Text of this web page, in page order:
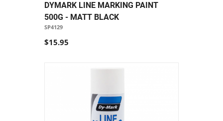
DYMARK LINE MARKING PAINT
500G - MATT BLACK
SP4129
$15.95